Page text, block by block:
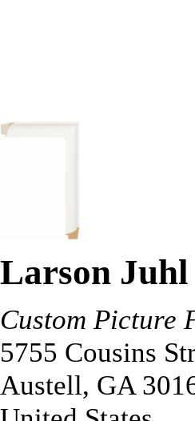
Larson Juhl
Custom Picture
5755 Cousins
Austell, GA